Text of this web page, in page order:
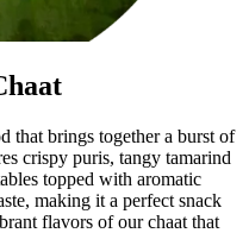
that brings together a burst of
crispy puris, tangy tamarind
topped with aromatic
making it a perfect snack
flavors of our chaat that